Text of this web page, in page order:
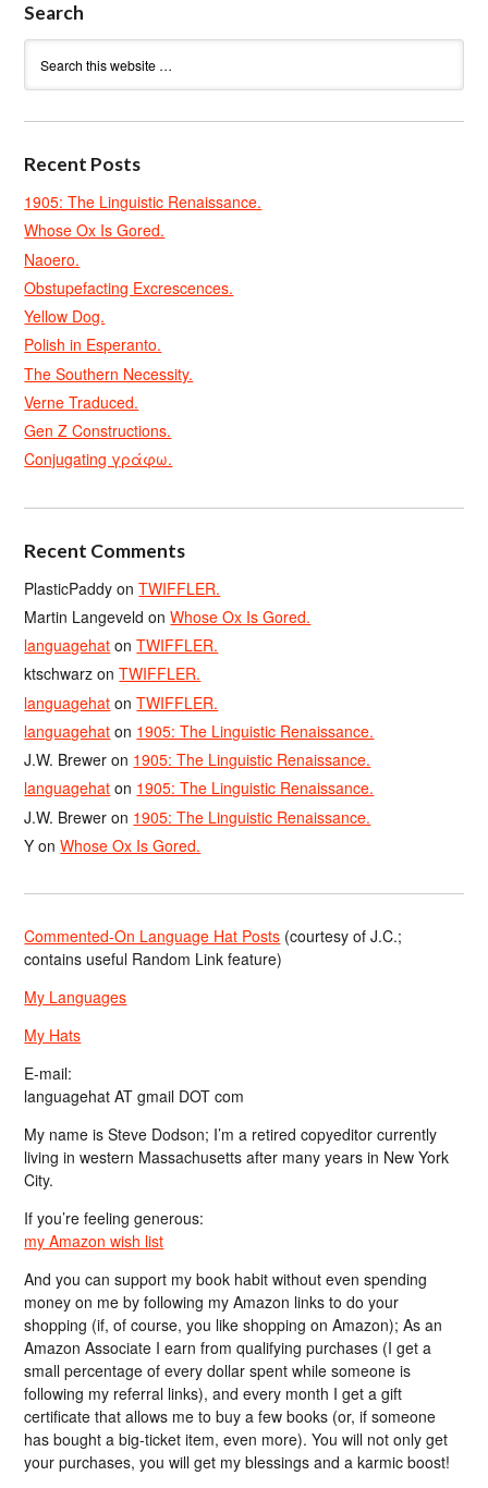
Search
Recent Posts
1905: The Linguistic Renaissance.
Whose Ox Is Gored.
Naoero.
Obstupefacting Excrescences.
Yellow Dog.
Polish in Esperanto.
The Southern Necessity.
Verne Traduced.
Gen Z Constructions.
Conjugating γράφω.
Recent Comments
PlasticPaddy onTWIFFLER.
Martin Langeveld onWhose Ox Is Gored.
languagehat onTWIFFLER.
ktschwarz onTWIFFLER.
languagehat onTWIFFLER.
languagehat on 1905: The Linguistic Renaissance.
J.W. Brewer on 1905: The Linguistic Renaissance.
languagehat on 1905: The Linguistic Renaissance.
J.W. Brewer on 1905: The Linguistic Renaissance.
Y onWhose Ox Is Gored.
Commented-On Language Hat Posts (courtesy of J.C.;
contains useful Random Link feature)
My Languages
My Hats
E-mail:
languagehat AT gmail DOT com
My name is Steve Dodson; I’m a retired copyeditor currently
living in western Massachusetts after many years in New York
City.
If you’re feeling generous:
my Amazon wish list
And you can support my book habit without even spending
money on me by following my Amazon links to do your
shopping (if, of course, you like shopping on Amazon); As an
Amazon Associate I earn from qualifying purchases (I get a
small percentage of every dollar spent while someone is
following my referral links), and every month I get a gift
certificate that allows me to buy a few books (or, if someone
has bought a big-ticket item, even more). You will not only get
your purchases, you will get my blessings and a karmic boost!